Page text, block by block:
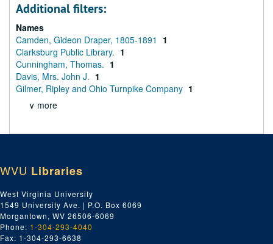
Additional filters:
Names
Camden, Gideon Draper, 1805-1891
1
Clarksburg Public Library. 1
Cunningham, Thomas. 1
Davis, Mrs. John J. 1
Gilmer, Ripley and Ohio Turnpike Company 1
∨ more
WVU Libraries
West Virginia University
1549 University Ave. | P.O. Box 6069
Morgantown, WV 26506-6069
Phone: 1-304-293-4040
Fax: 1-304-293-6638